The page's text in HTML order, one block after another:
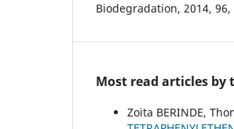
Biodegradation, 2014, 96,
Most read articles by
Zoita BERINDE,